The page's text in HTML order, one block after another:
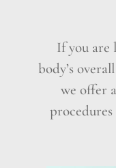
If you are
body’s
we offer